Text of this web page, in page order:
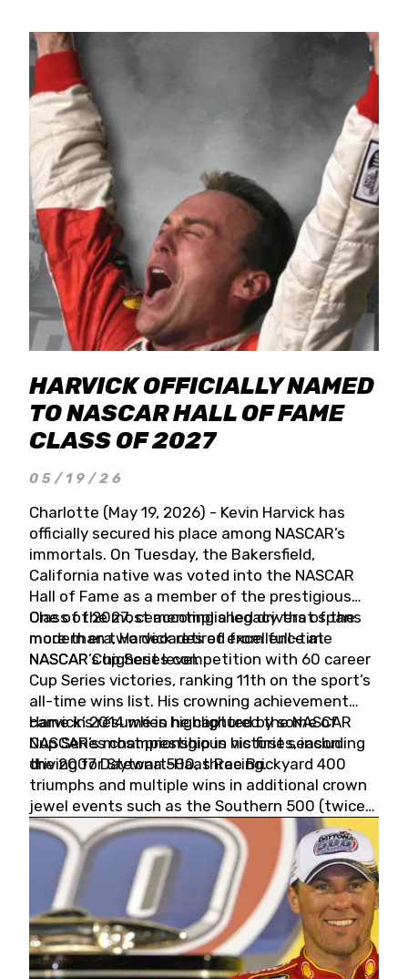
HARVICK OFFICIALLY NAMED
TO NASCAR HALL OF FAME
CLASS OF 2027
05/19/26
Charlotte (May 19, 2026) - Kevin Harvick has
officially secured his place among NASCAR’s
immortals. On Tuesday, the Bakersfield,
California native was voted into the NASCAR
Hall of Fame as a member of the prestigious
Class of 2027, cementing a legacy that spans
more than two decades of excellence at
NASCAR’s highest level.
One of the most accomplished drivers of the
modern era, Harvick retired from full-time
NASCAR Cup Series competition with 60 career
Cup Series victories, ranking 11th on the sport’s
all-time wins list. His crowning achievement
came in 2014 when he captured the NASCAR
Cup Series championship in his first season
driving for Stewart-Haas Racing.
Harvick’s résumé is highlighted by some of
NASCAR’s most prestigious victories, including
the 2007 Daytona 500, three Brickyard 400
triumphs and multiple wins in additional crown
jewel events such as the Southern 500 (twice)
and the Coca-Cola 600 (twice).